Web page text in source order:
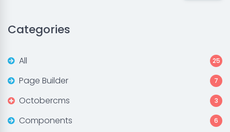
Categories
All 25
Page Builder 7
Octobercms 3
Components 6